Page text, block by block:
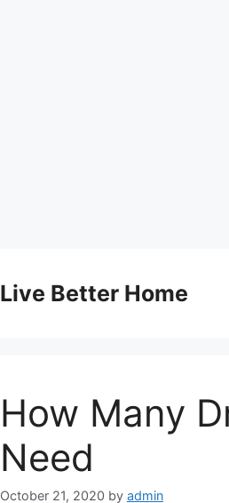
Live Better Home
How Many
Need
October 21, 2020 by admin